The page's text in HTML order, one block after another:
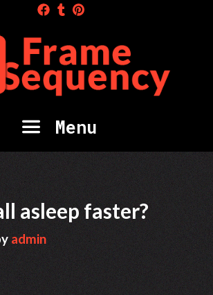
Menu
asleep faster?
admin